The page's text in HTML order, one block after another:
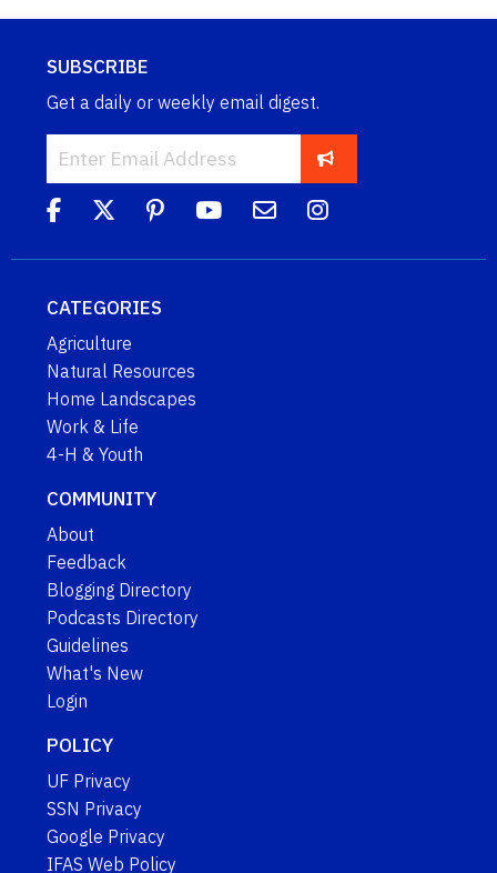
SUBSCRIBE
Get a daily or weekly email digest.
CATEGORIES
Agriculture
Natural Resources
Home Landscapes
Work & Life
4-H & Youth
COMMUNITY
About
Feedback
Blogging Directory
Podcasts Directory
Guidelines
What's New
Login
POLICY
UF Privacy
SSN Privacy
Google Privacy
IFAS Web Policy